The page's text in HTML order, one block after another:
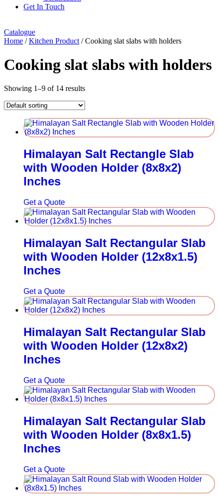
Get In Touch
Catalogue
Home /Kitchen Product / Cooking slat slabs with holders
Cooking slat slabs with holders
Showing 1–9 of 14 results
Himalayan Salt Rectangle Slab
with Wooden Holder (8x8x2)
Inches
Get a Quote
Himalayan Salt Rectangular Slab
with Wooden Holder (12x8x1.5)
Inches
Get a Quote
Himalayan Salt Rectangular Slab
with Wooden Holder (12x8x2)
Inches
Get a Quote
Himalayan Salt Rectangular Slab
with Wooden Holder (8x8x1.5)
Inches
Get a Quote